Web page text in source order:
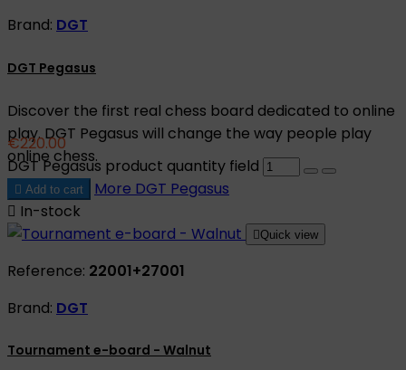
Brand: DGT
DGT Pegasus
Discover the first real chess board dedicated to online
play. DGT Pegasus will change the way people play
online chess.
€220.00
DGT Pegasus product quantity field
 Add to cart More DGT Pegasus
 In-stock
Quick view
Reference: 22001+27001
Brand: DGT
Tournament e-board - Walnut